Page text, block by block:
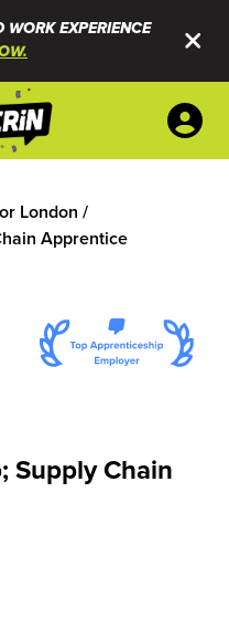
EXPERIENCE
London /
Apprentice
Supply Chain